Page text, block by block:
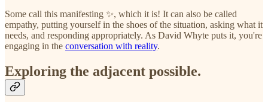
Some call this manifesting ✨, which it is! It can also be called
empathy, putting yourself in the shoes of the situation, asking what it
needs, and responding appropriately. As David Whyte puts it, you're
engaging in the conversation with reality.
Exploring the adjacent possible.